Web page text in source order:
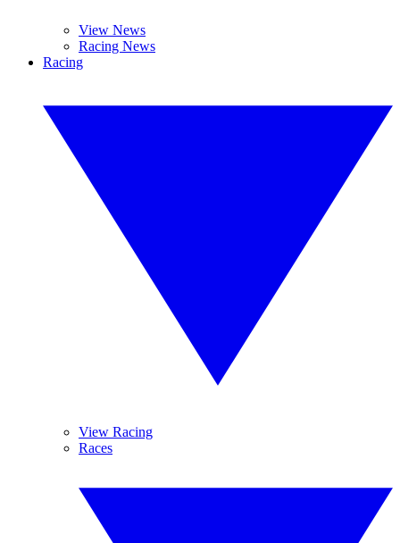
View News
Racing News
Racing
View Racing
Races